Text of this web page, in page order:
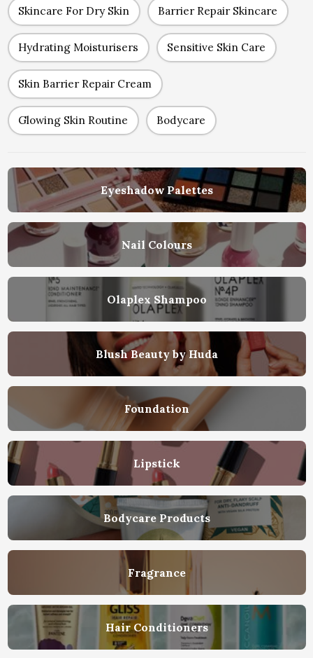
Skincare For Dry Skin Barrier Repair Skincare
Hydrating Moisturisers Sensitive Skin Care
Skin Barrier Repair Cream
Glowing Skin Routine Bodycare
Eyeshadow Palettes
Nail Colours
Olaplex Shampoo
Blush Beauty by Huda
Foundation
Lipstick
Bodycare Products
Fragrance
Hair Conditioners